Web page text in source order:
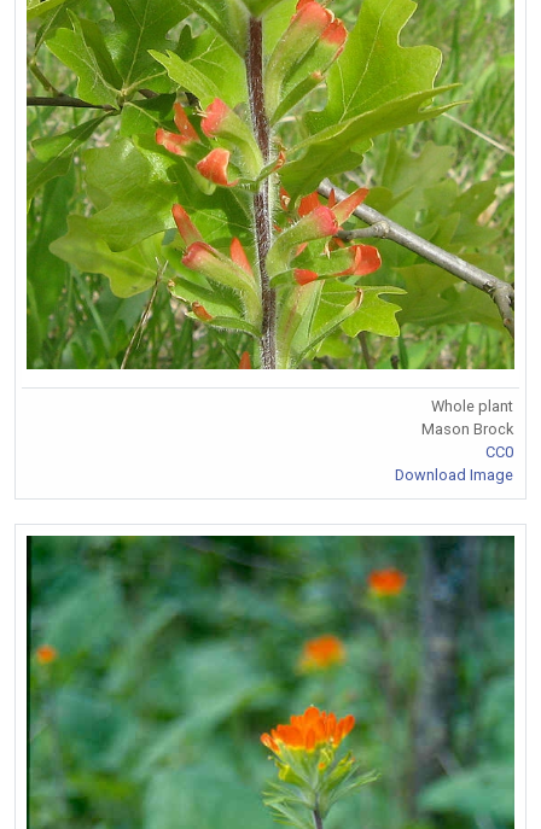
Whole plant
Mason Brock
CC0
Download Image